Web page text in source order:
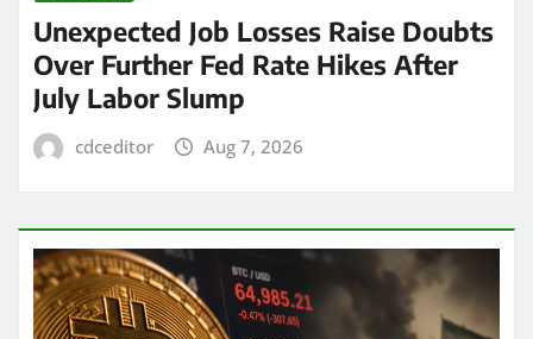
Unexpected Job Losses Raise Doubts
Over Further Fed Rate Hikes After
July Labor Slump
cdceditor Aug 7, 2026